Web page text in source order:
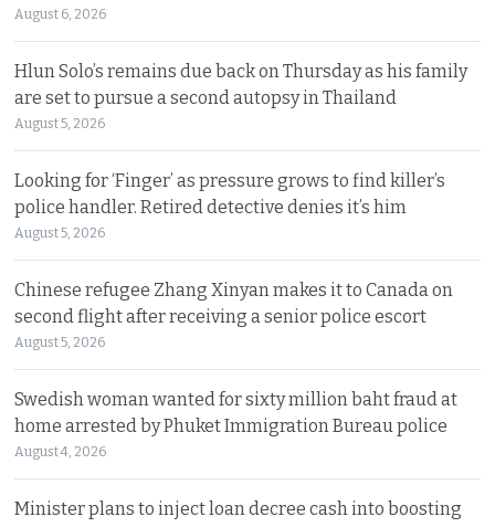
August 6, 2026
Hlun Solo’s remains due back on Thursday as his family
are set to pursue a second autopsy in Thailand
August 5, 2026
Looking for ‘Finger’ as pressure grows to find killer’s
police handler. Retired detective denies it’s him
August 5, 2026
Chinese refugee Zhang Xinyan makes it to Canada on
second flight after receiving a senior police escort
August 5, 2026
Swedish woman wanted for sixty million baht fraud at
home arrested by Phuket Immigration Bureau police
August 4, 2026
Minister plans to inject loan decree cash into boosting